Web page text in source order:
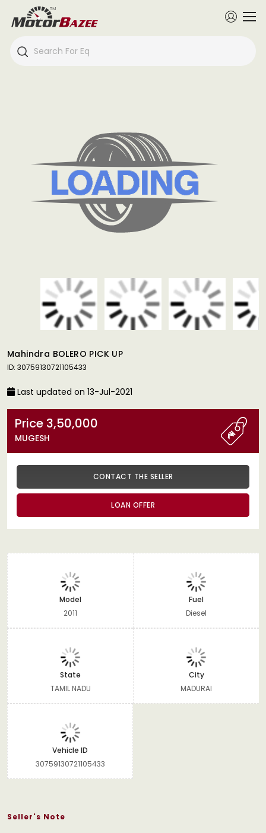
Mahindra BOLERO PICK UP
ID: 30759130721105433
Last updated on 13-Jul-2021
Price 3,50,000
MUGESH
CONTACT THE SELLER
LOAN OFFER
Model
2011
Fuel
Diesel
State
TAMIL NADU
City
MADURAI
Vehicle ID
30759130721105433
Seller's Note